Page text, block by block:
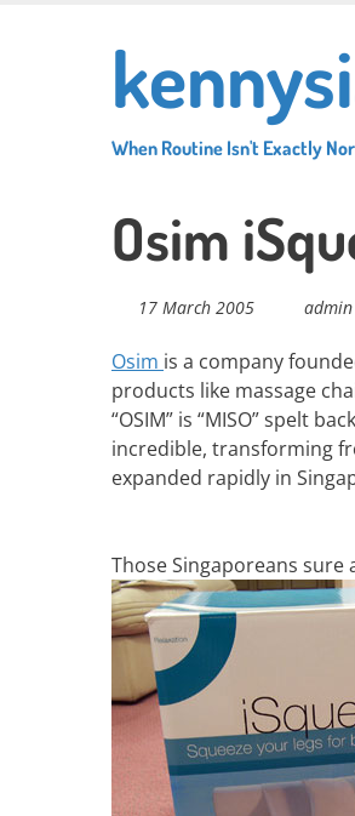
When Routine Isn't Exactly
Osim
17 March 2005 admin
Osim is a company
products like massage
“OSIM” is “MISO” spelt
incredible, transforming
expanded rapidly in
Those Singaporeans